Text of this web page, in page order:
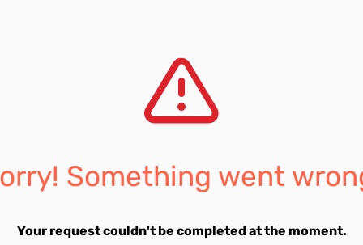
Something went
Your request couldn't be completed at the moment.